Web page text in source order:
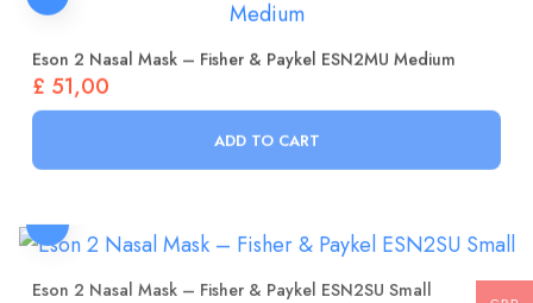
£51,00
Eson 2 Nasal Mask – Fisher & Paykel ESN2SU Small
£51,00